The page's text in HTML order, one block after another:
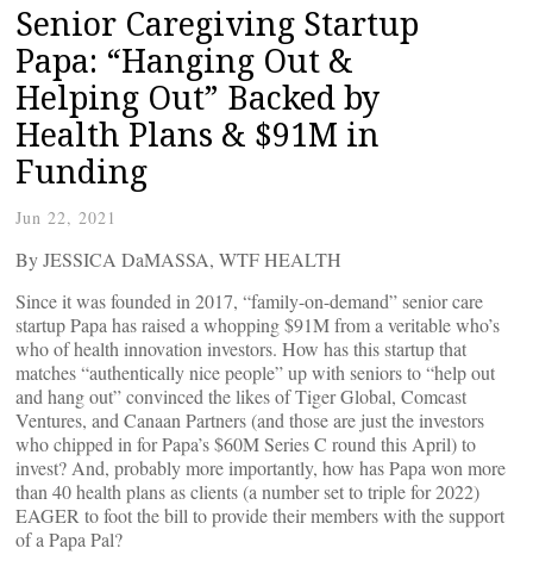
Senior Caregiving Startup
Papa: “Hanging Out &
Helping Out” Backed by
Health Plans & $91M in
Funding
Jun 22, 2021
By JESSICA DaMASSA, WTF HEALTH
Since it was founded in 2017, “family-on-demand” senior care
startup Papa has raised a whopping $91M from a veritable who’s
who of health innovation investors. How has this startup that
matches “authentically nice people” up with seniors to “help out
and hang out” convinced the likes of Tiger Global, Comcast
Ventures, and Canaan Partners (and those are just the investors
who chipped in for Papa’s $60M Series C round this April) to
invest? And, probably more importantly, how has Papa won more
than 40 health plans as clients (a number set to triple for 2022)
EAGER to foot the bill to provide their members with the support
of a Papa Pal?